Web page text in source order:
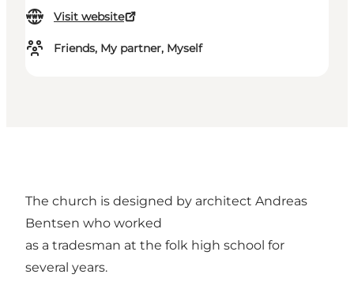
Visit website
Friends, My partner, Myself
The church is designed by architect Andreas
Bentsen who worked
as a tradesman at the folk high school for
several years.